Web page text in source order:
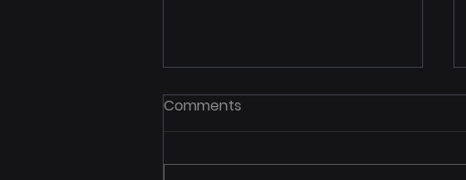
Comments